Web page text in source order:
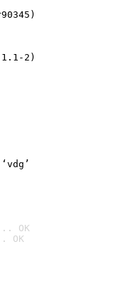
2)
OK
OK